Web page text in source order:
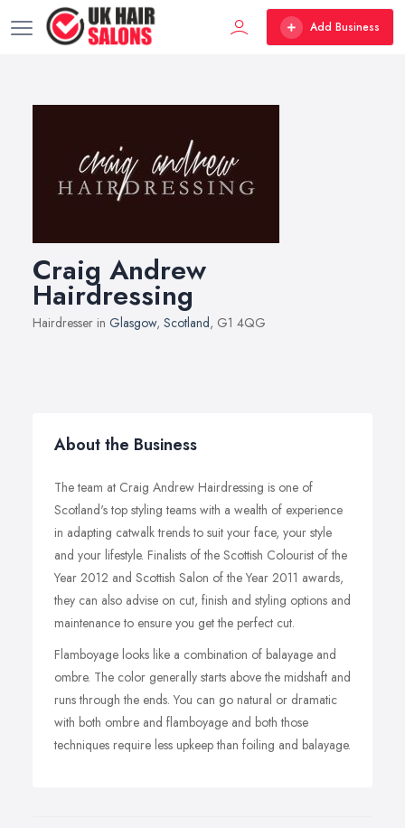
Add Business
Craig Andrew
Hairdressing
Hairdresser in Glasgow, Scotland, G1 4QG
About the Business
The team at Craig Andrew Hairdressing is one of
Scotland's top styling teams with a wealth of experience
in adapting catwalk trends to suit your face, your style
and your lifestyle. Finalists of the Scottish Colourist of the
Year 2012 and Scottish Salon of the Year 2011 awards,
they can also advise on cut, finish and styling options and
maintenance to ensure you get the perfect cut.
Flamboyage looks like a combination of balayage and
ombre. The color generally starts above the midshaft and
runs through the ends. You can go natural or dramatic
with both ombre and flamboyage and both those
techniques require less upkeep than foiling and balayage.